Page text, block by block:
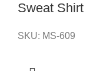
Sweat Shirt
SKU: MS-609